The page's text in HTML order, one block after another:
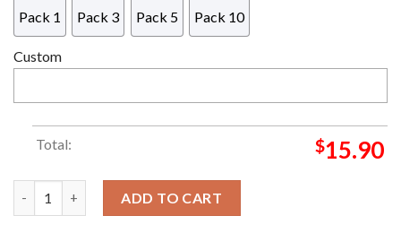
Pack 1 Pack 3 Pack 5 Pack 10
Custom
Total: $15.90
ADD TO CART